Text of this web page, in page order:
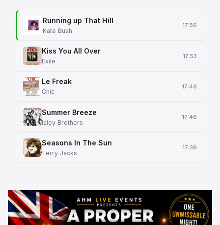
Running up That Hill
Kate Bush
17:56
Kiss You All Over
Exile
17:53
Le Freak
Chic
17:49
Summer Breeze
Isley Brothers
17:46
Seasons In The Sun
Terry Jacks
17:39